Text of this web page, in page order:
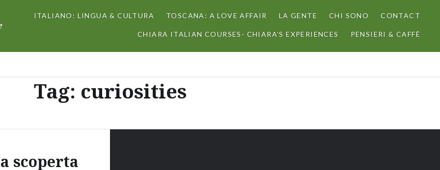
ITALIANO: LINGUA & CULTURA TOSCANA: A LOVE AFFAIR LA GENTE CHI SONO CONTACT
CHIARA ITALIAN COURSES- CHIARA’S EXPERIENCES PENSIERI & CAFFÈ
Tag: curiosities
scoperta